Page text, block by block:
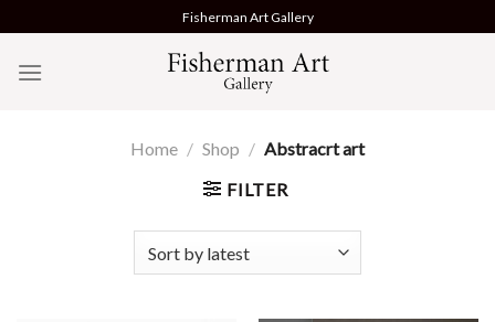
to
content
Fisherman Art Gallery
Home / Shop / Abstracrt art
FILTER